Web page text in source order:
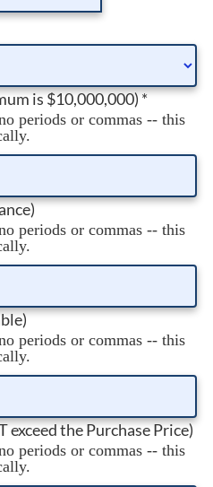
is $10,000,000)*
periods or commas -- this
periods or commas -- this
periods or commas -- this
the Purchase Price)
periods or commas -- this